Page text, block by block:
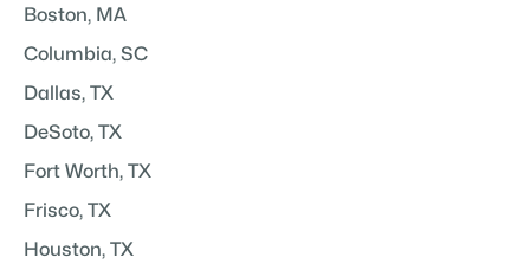
Boston, MA
Columbia, SC
Dallas, TX
DeSoto, TX
Fort Worth, TX
Frisco, TX
Houston, TX